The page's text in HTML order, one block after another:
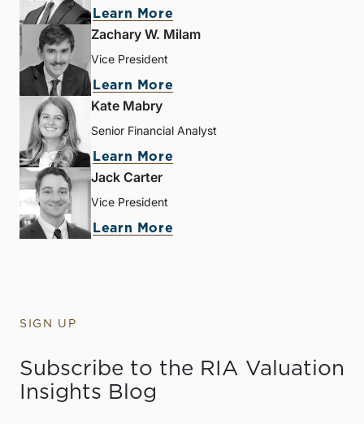
Learn More
Zachary W. Milam
Vice President
Learn More
Kate Mabry
Senior Financial Analyst
Learn More
Jack Carter
Vice President
Learn More
SIGN UP
Subscribe to the RIA Valuation
Insights Blog